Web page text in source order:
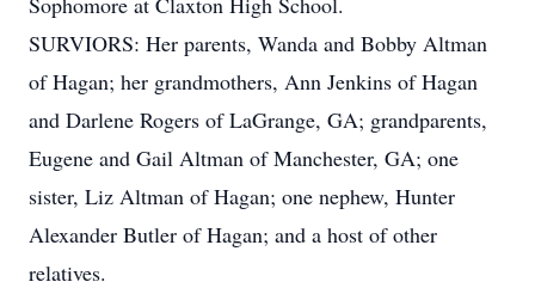
SURVIORS: Her parents, Wanda and Bobby Altman
of Hagan; her grandmothers, Ann Jenkins of Hagan
and Darlene Rogers of LaGrange, GA; grandparents,
Eugene and Gail Altman of Manchester, GA; one
sister, Liz Altman of Hagan; one nephew, Hunter
Alexander Butler of Hagan; and a host of other
relatives.